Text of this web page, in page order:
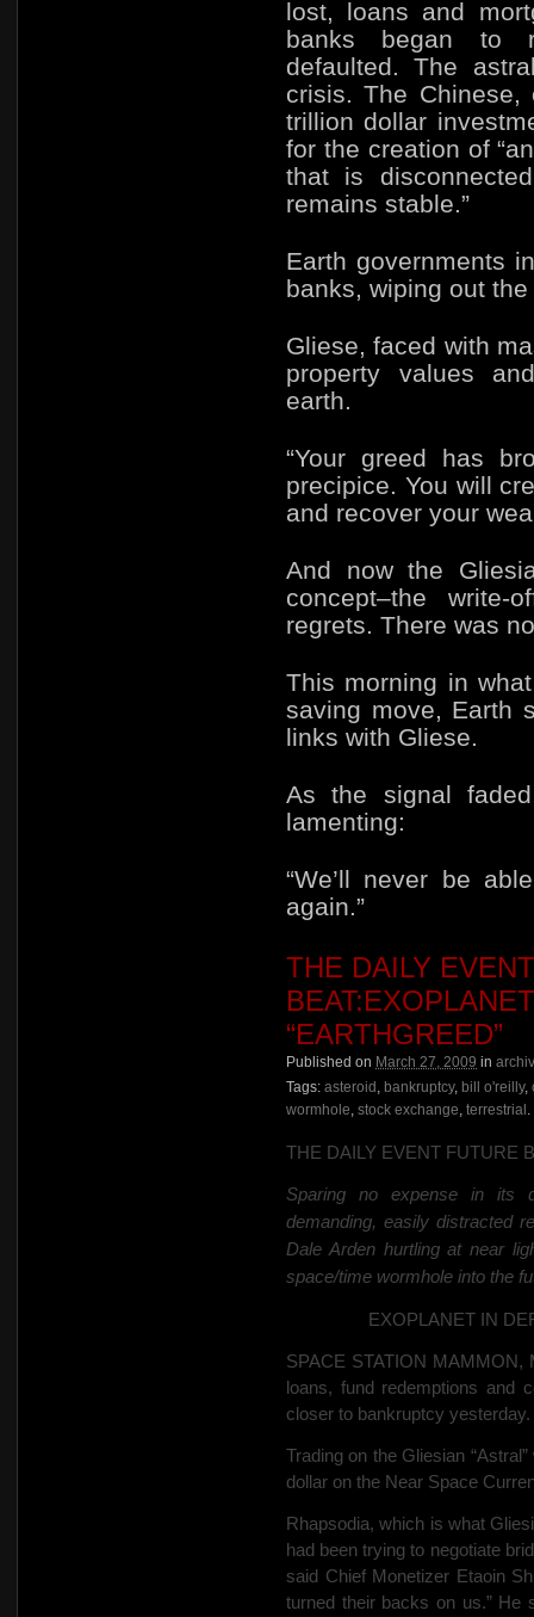
lost, loans and
banks began to
defaulted. The
crisis. The
trillion dollar
for the creation of
that is
remains stable.”
Earth governments
banks, wiping out
Gliese, faced with
property values
earth.
“Your greed has
precipice. You will
and recover your
And now the
concept–the
regrets. There was
This morning in
saving move, Earth
links with Gliese.
As the signal
lamenting:
“We’ll never be
again.”
THE DAILY
“EARTHGREED”
Published on March 27, 2009 in
Tags: asteroid , bankruptcy, bill o'reilly,
wormhole, stock exchange, terrestrial .
THE DAILY EVENT FUTURE
Sparing no expense in its
demanding, easily distracted
Dale Arden hurtling at near
space/time wormhole into the
EXOPLANET IN
SPACE STATION MAMMON,
loans, fund redemptions and
closer to bankruptcy yesterday.
Trading on the Gliesian
dollar on the Near Space
Rhapsodia, which is what
had been trying to negotiate
said Chief Monetizer Etaoin
turned their backs on us.” He